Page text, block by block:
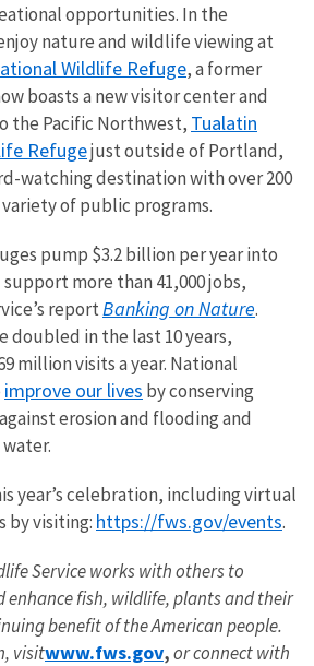
opportunities. In the
nature and wildlife viewing at
Wildlife Refuge, a former
boasts a new visitor center and
the Pacific Northwest, Tualatin
Refugejust outside of Portland,
watching destination with over 200
of public programs.
pump $3.2 billion per year into
more than 41,000 jobs,
reportBanking on Nature.
doubled in the last 10 years,
million visits a year. National
improve our lives by conserving
erosion and flooding and
year’s celebration, including virtual
by visiting: https://fws.gov/events.
Service works with others to
enhance fish, wildlife, plants and their
benefit of the American people.
visitwww.fws.gov,or connect with